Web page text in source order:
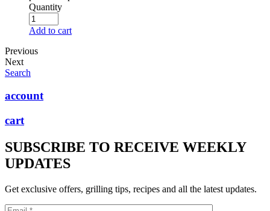
Quantity
Add to cart
Previous
Next
Search
account
cart
SUBSCRIBE TO RECEIVE WEEKLY
UPDATES
Get exclusive offers, grilling tips, recipes and all the latest updates.